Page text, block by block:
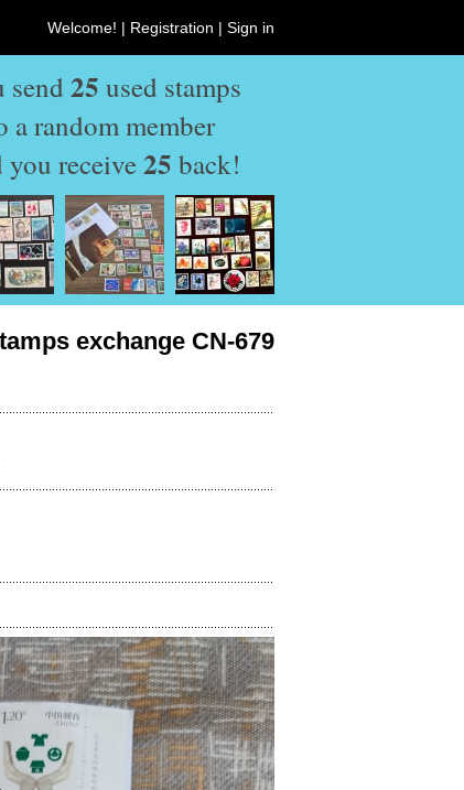
Welcome! | Registration | Sign in
send 25 used stamps
a random member
you receive25 back!
exchange CN-679